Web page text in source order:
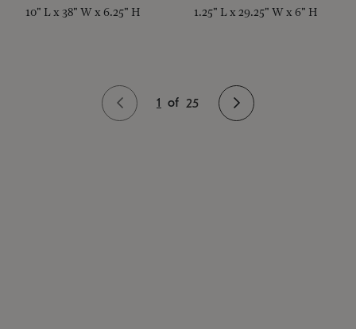
10" L x 38" W x 6.25" H 1.25" L x 29.25" W x 6" H
1 of 25